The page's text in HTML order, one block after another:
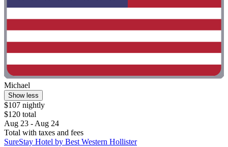
Michael
Show less
$107 nightly
$120 total
Aug 23 - Aug 24
Total with taxes and fees
SureStay Hotel by Best Western Hollister